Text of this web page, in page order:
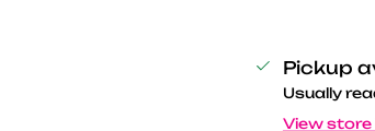
Pickup
Usually
View